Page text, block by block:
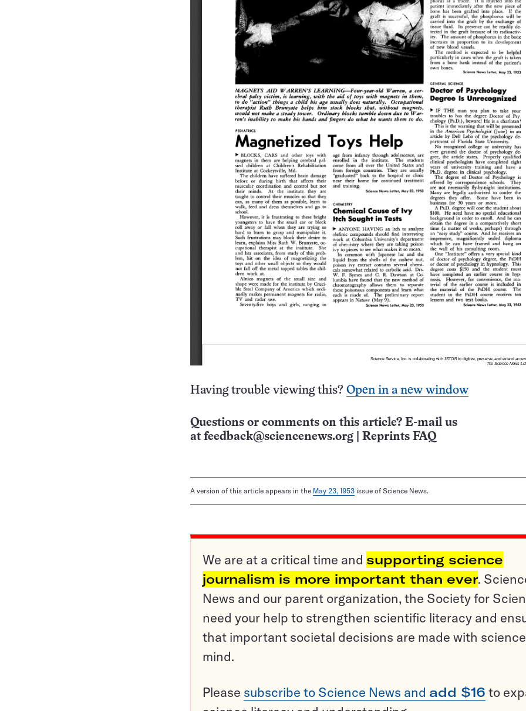
Having trouble viewing this? Open in a new window
Questions or comments on this article? E-mail us
at feedback@sciencenews.org Reprints FAQ
A version of this article appears in the May 23, 1953 issue of Science News.
We are at a critical time and supporting science
journalism is more important than ever.
News and our parent organization, the Society for
need your help to strengthen scientific literacy and
that important societal decisions are made with
mind.
Please subscribe to Science News and add $16 to